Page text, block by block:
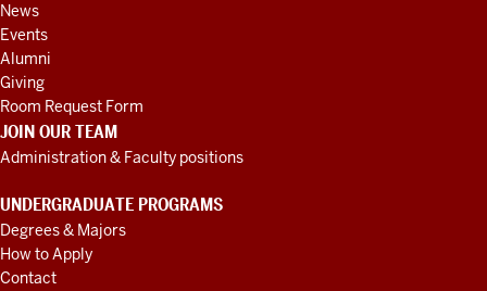
News
Events
Alumni
Giving
Room Request Form
JOIN OUR TEAM
Administration & Faculty positions
UNDERGRADUATE PROGRAMS
Degrees & Majors
How to Apply
Contact